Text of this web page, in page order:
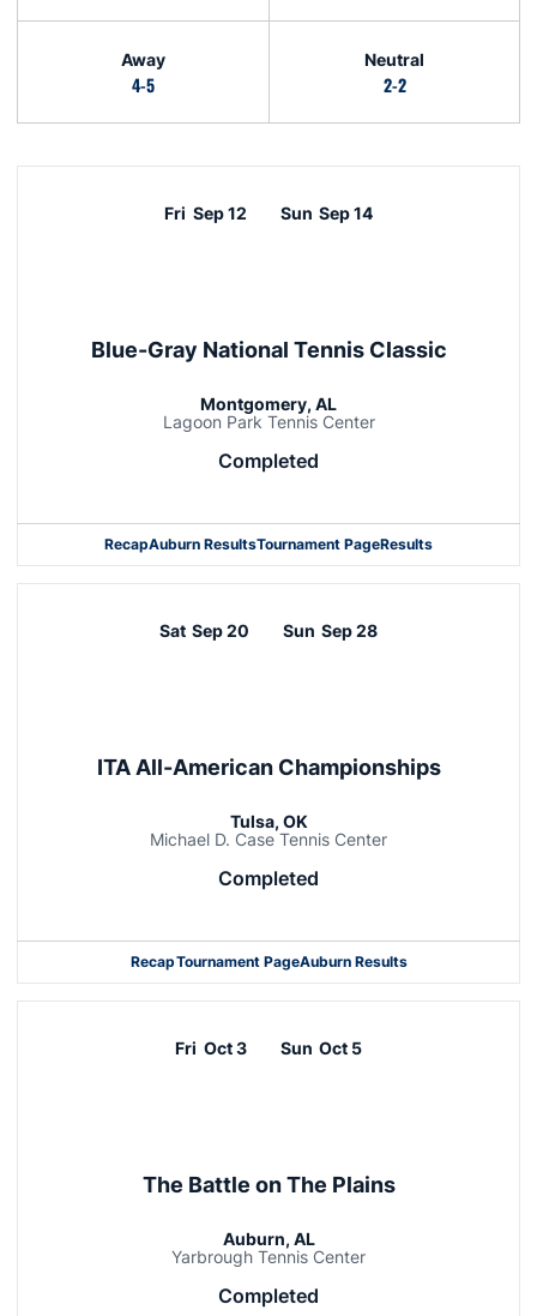
Away
4-5
Neutral
2-2
Fri Sep 12 Sun Sep 14
Blue-Gray National Tennis Classic
Montgomery, AL
Lagoon Park Tennis Center
Completed
RecapAuburn ResultsTournament PageResults
Sat Sep 20 Sun Sep 28
ITA All-American Championships
Tulsa, OK
Michael D. Case Tennis Center
Completed
RecapTournament PageAuburn Results
Fri Oct 3 Sun Oct 5
The Battle on The Plains
Auburn, AL
Yarbrough Tennis Center
Completed